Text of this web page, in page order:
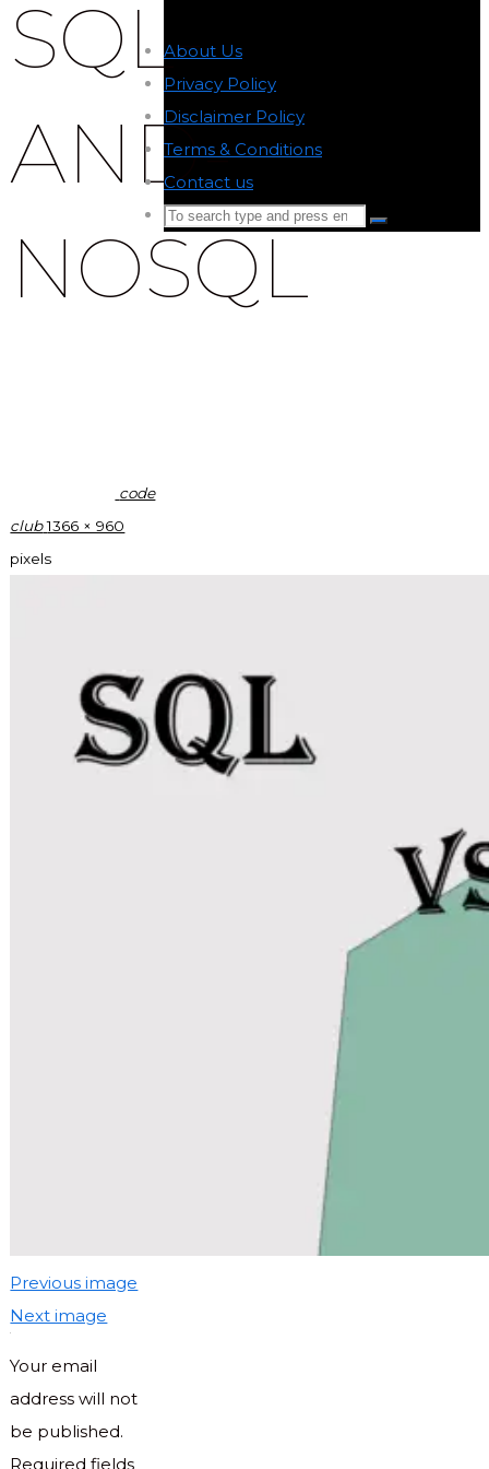
SQL-
AND-
NOSQL
code
clubFull
size
1366 × 960
pixels
Previous image
Next image
Your email
address will not
be published.
Required fields
About Us
Privacy Policy
Disclaimer Policy
Terms & Conditions
Contact us
Search
for:
Search
Back
to